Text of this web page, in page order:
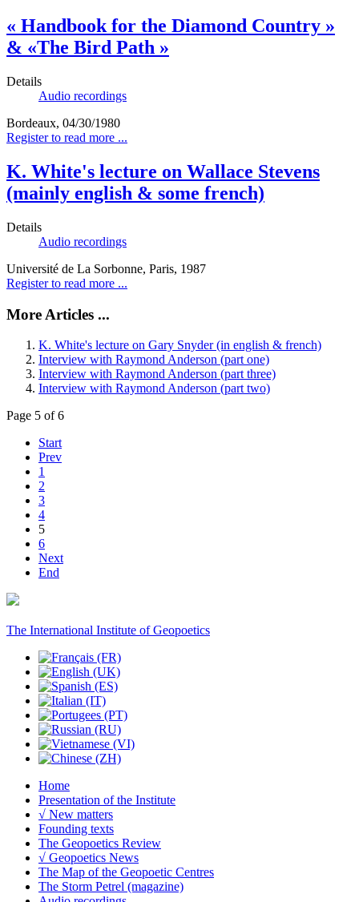
« Handbook for the Diamond Country »
& «The Bird Path »
Details
Audio recordings
Bordeaux, 04/30/1980
Register to read more ...
K. White's lecture on Wallace Stevens
(mainly english & some french)
Details
Audio recordings
Université de La Sorbonne, Paris, 1987
Register to read more ...
More Articles ...
K. White's lecture on Gary Snyder (in english & french)
Interview with Raymond Anderson (part one)
Interview with Raymond Anderson (part three)
Interview with Raymond Anderson (part two)
Page 5 of 6
Start
Prev
1
2
3
4
5
6
Next
End
The International Institute of Geopoetics
Home
Presentation of the Institute
√ New matters
Founding texts
The Geopoetics Review
√ Geopoetics News
The Map of the Geopoetic Centres
The Storm Petrel (magazine)